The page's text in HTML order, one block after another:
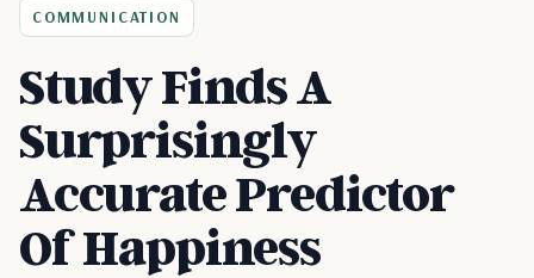
COMMUNICATION
Study Finds A
Surprisingly
Accurate Predictor
Of Happiness